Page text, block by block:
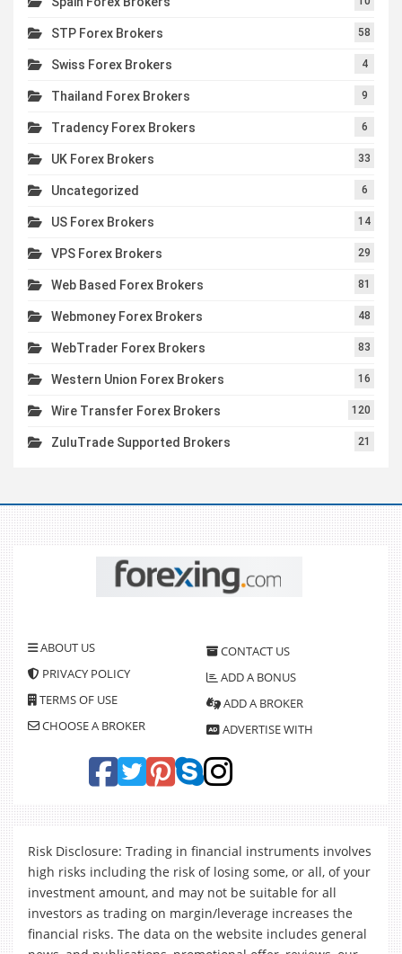
STP Forex Brokers 58
Swiss Forex Brokers 4
Thailand Forex Brokers 9
Tradency Forex Brokers 6
UK Forex Brokers 33
Uncategorized 6
US Forex Brokers 14
VPS Forex Brokers 29
Web Based Forex Brokers 81
Webmoney Forex Brokers 48
WebTrader Forex Brokers 83
Western Union Forex Brokers 16
Wire Transfer Forex Brokers 120
ZuluTrade Supported Brokers 21
ABOUT US
PRIVACY POLICY
TERMS OF USE
CHOOSE A BROKER
CONTACT US
ADD A BONUS
ADD A BROKER
ADVERTISE WITH
Risk Disclosure: Trading in financial instruments involves
high risks including the risk of losing some, or all, of your
investment amount, and may not be suitable for all
investors as trading on margin/leverage increases the
financial risks. The data on the website includes general